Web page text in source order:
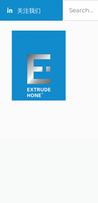
关注我们
for: